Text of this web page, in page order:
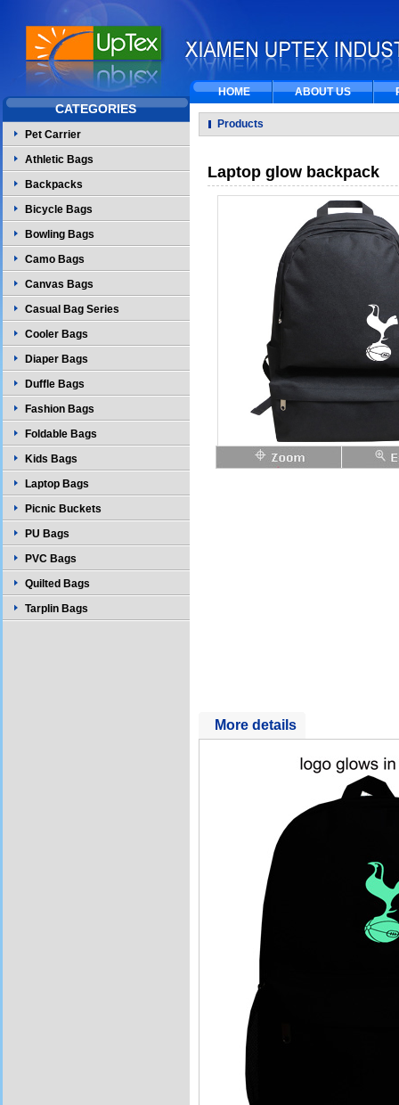
CATEGORIES
Pet Carrier
Athletic Bags
Backpacks
Bicycle Bags
Bowling Bags
Camo Bags
Canvas Bags
Casual Bag Series
Cooler Bags
Diaper Bags
Duffle Bags
Fashion Bags
Foldable Bags
Kids Bags
Laptop Bags
Picnic Buckets
PU Bags
PVC Bags
Quilted Bags
Tarplin Bags
HOME ABOUT US
Products
Laptop glow backpack
More details